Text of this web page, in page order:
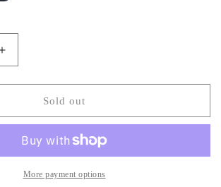
Increase
quantity
for
Beatles
Hey
Jude
Sold out
More payment options